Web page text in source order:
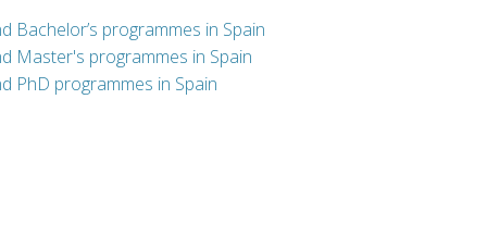
Bachelor’s programmes in Spain
Master's programmes in Spain
PhD programmes in Spain